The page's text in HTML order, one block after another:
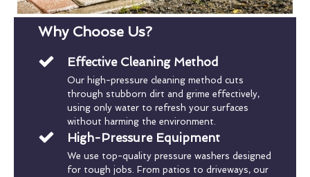
Why Choose Us?
Effective Cleaning Method
Our high-pressure cleaning method cuts
through stubborn dirt and grime effectively,
using only water to refresh your surfaces
without harming the environment.
High-Pressure Equipment
We use top-quality pressure washers designed
for tough jobs. From patios to driveways, our